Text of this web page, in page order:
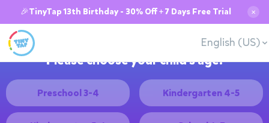
🎉TinyTap 13th Birthday - 30% Off + 7 Days Free Trial ✕
English (US)
Please choose your child's age:
Preschool 3-4 Kindergarten 4-5